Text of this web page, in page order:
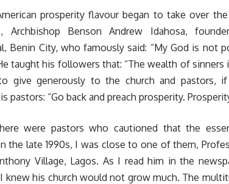
prosperity flavour began to take over
Archbishop Benson Andrew Idahosa,
Benin City, who famously said: “My God is not
taught his followers that: “The wealth of sinners
give generously to the church and pastors,
pastors: “Go back and preach prosperity.
were pastors who cautioned that the
the late 1990s, I was close to one of them,
Village, Lagos. As I read him in the
knew his church would not grow much. The